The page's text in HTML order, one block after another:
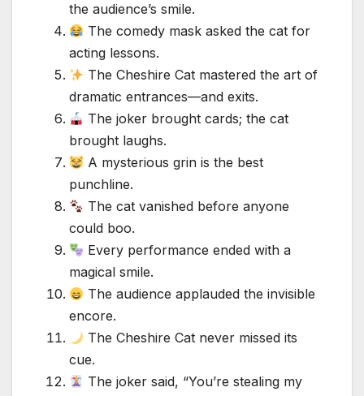
the audience’s smile.
The comedy mask asked the cat for
acting lessons.
The Cheshire Cat mastered the art of
dramatic entrances—and exits.
The joker brought cards; the cat
brought laughs.
A mysterious grin is the best
punchline.
The cat vanished before anyone
could boo.
Every performance ended with a
magical smile.
The audience applauded the invisible
encore.
The Cheshire Cat never missed its
cue.
The joker said, “You’re stealing my